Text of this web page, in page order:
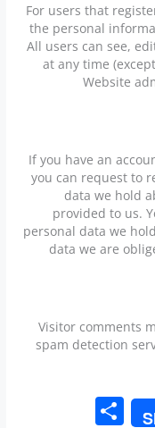
For users that
the personal
All users can see,
at any time
Website
If you have an
you can request to
data we hold
provided to us.
personal data we
data we are
Visitor comments
spam detection